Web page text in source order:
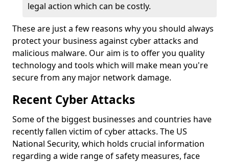
legal action which can be costly.
These are just a few reasons why you should always
protect your business against cyber attacks and
malicious malware. Our aim is to offer you quality
technology and tools which will make mean you're
secure from any major network damage.
Recent Cyber Attacks
Some of the biggest businesses and countries have
recently fallen victim of cyber attacks. The US
National Security, which holds crucial information
regarding a wide range of safety measures, face